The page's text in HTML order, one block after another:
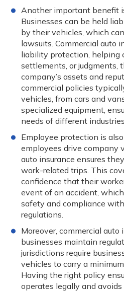
Another important benefit
Businesses can be held
by their vehicles, which
lawsuits. Commercial auto
liability protection, helping
settlements, or judgments,
company’s assets and
commercial policies
vehicles, from cars and
specialized equipment,
needs of different
Employee protection is
employees drive company
auto insurance ensures
work-related trips. This
confidence that their
event of an accident,
safety and compliance
regulations.
Moreover, commercial auto
businesses maintain
jurisdictions require
vehicles to carry a
Having the right policy
operates legally and